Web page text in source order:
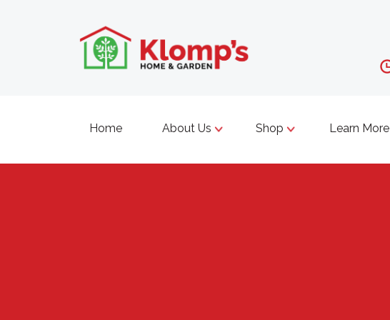
Home About Us Shop Learn More